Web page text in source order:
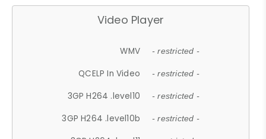
Video Player
WMV - restricted -
QCELP In Video - restricted -
3GP H264 .level10 - restricted -
3GP H264 .level10b - restricted -